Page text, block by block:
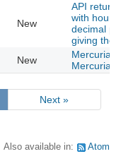
New
API
with hours
decimal
giving the
New
Mercurial
Mercurial
Next »
Also available in: Atom